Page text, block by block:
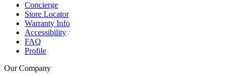
Concierge
Store Locator
Warranty Info
Accessibility
FAQ
Profile
Our Company